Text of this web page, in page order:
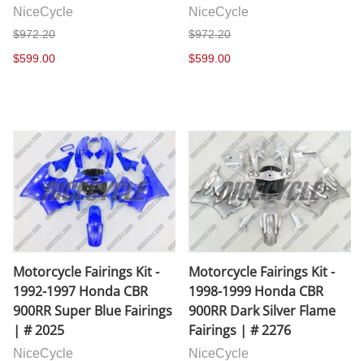
NiceCycle
$972.20
$599.00
NiceCycle
$972.20
$599.00
Motorcycle Fairings Kit -
1992-1997 Honda CBR
900RR Super Blue Fairings
| # 2025
NiceCycle
Motorcycle Fairings Kit -
1998-1999 Honda CBR
900RR Dark Silver Flame
Fairings | # 2276
NiceCycle